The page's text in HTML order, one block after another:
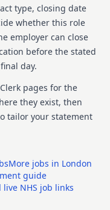
1983 and the Care
treatment,
assessments of
on complex
care and social
for the
teams and
planning
type, closing date
whether this role
employer can close
before the stated
day.
pages for the
they exist, then
tailor your statement
More jobs in London
guide
live NHS job links